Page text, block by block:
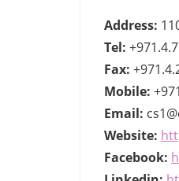
Address:
Tel:
Fax:
Mobile:
Email:
Website:
Facebook: